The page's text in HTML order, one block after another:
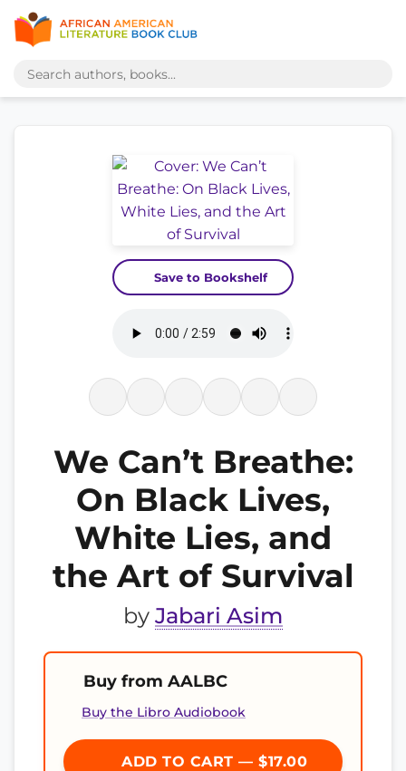
Save to Bookshelf
We Can’t Breathe:
On Black Lives,
White Lies, and
the Art of Survival
by Jabari Asim
Buy from AALBC
Buy the Libro Audiobook
ADD TO CART — $17.00